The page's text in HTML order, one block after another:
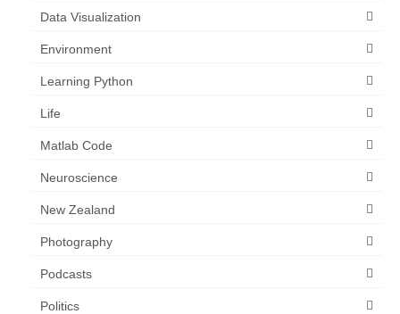
Data Visualization
Environment
Learning Python
Life
Matlab Code
Neuroscience
New Zealand
Photography
Podcasts
Politics